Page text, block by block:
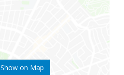
Show on Map